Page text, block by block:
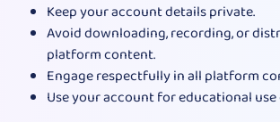
Keep your account details private.
Avoid downloading, recording, or
platform content.
Engage respectfully in all platform
Use your account for educational use